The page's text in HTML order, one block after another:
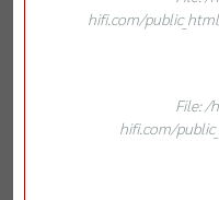
hifi.com/
File: /
hifi.com/